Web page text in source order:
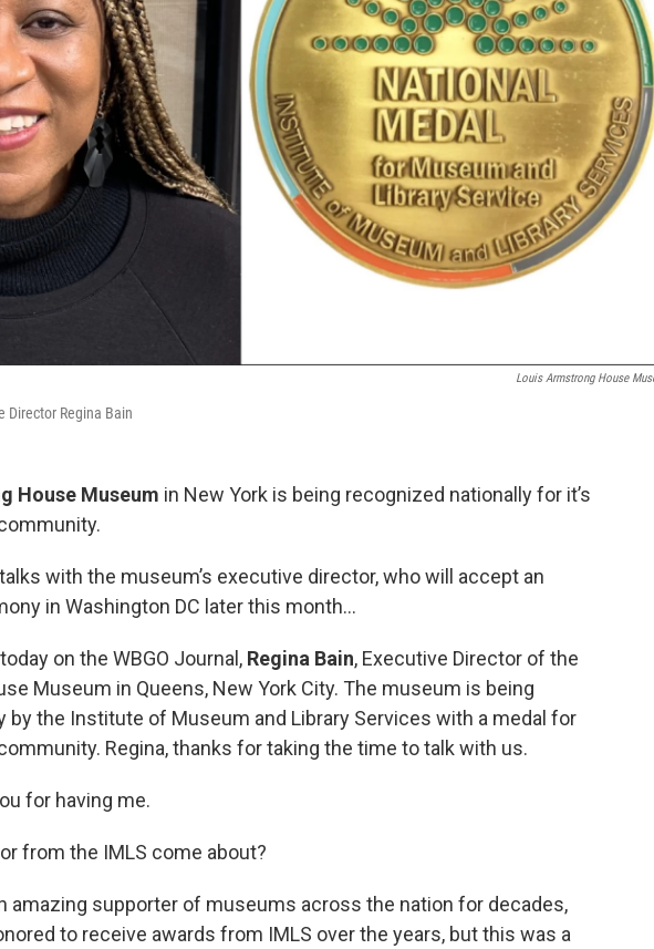
Louis Armstrong House
Director Regina Bain
House Museum in New York is being recognized nationally for it’s
talks with the museum’s executive director, who will accept an
in Washington DC later this month…
on the WBGO Journal, Regina Bain, Executive Director of the
Museum in Queens, New York City. The museum is being
by the Institute of Museum and Library Services with a medal for
Regina, thanks for taking the time to talk with us.
for having me.
from the IMLS come about?
amazing supporter of museums across the nation for decades,
to receive awards from IMLS over the years, but this was a